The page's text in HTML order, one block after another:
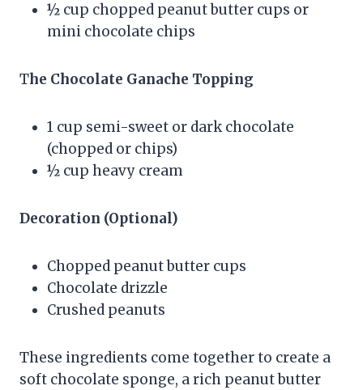
½ cup chopped peanut butter cups or
mini chocolate chips
The Chocolate Ganache Topping
1 cup semi-sweet or dark chocolate
(chopped or chips)
½ cup heavy cream
Decoration (Optional)
Chopped peanut butter cups
Chocolate drizzle
Crushed peanuts
These ingredients come together to create a
soft chocolate sponge, a rich peanut butter